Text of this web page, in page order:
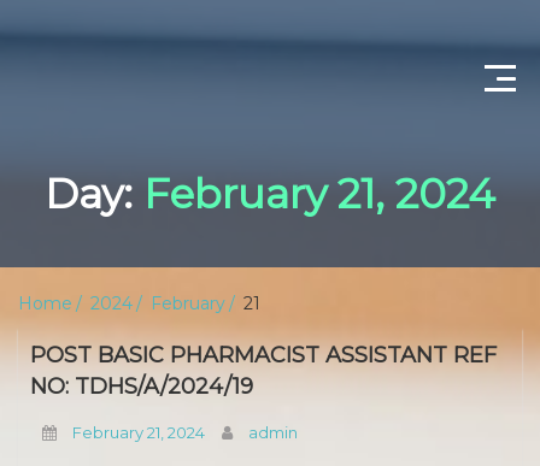
ABOUT US
DEPARTMENT OF WATER AND SANITATION
PROFESSIONAL NURSING
Day: February 21, 2024
Home 2024 February 21
POST BASIC PHARMACIST ASSISTANT REF
NO: TDHS/A/2024/19
February 21, 2024 admin